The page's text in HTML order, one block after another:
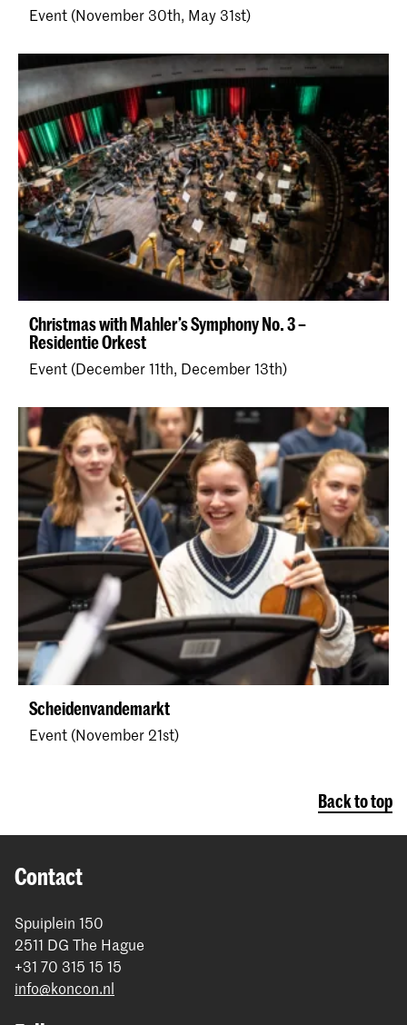
Event (November 30th, May 31st)
Christmas with Mahler’s Symphony No. 3 –
Residentie Orkest
Event (December 11th, December 13th)
Scheidenvandemarkt
Event (November 21st)
Back to top
Contact
Spuiplein 150
2511 DG The Hague
+31 70 315 15 15
info@koncon.nl